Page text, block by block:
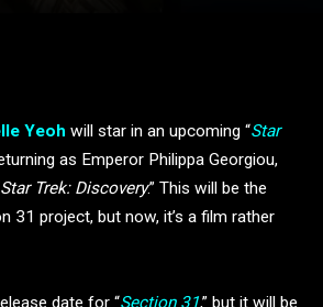
Yeoh will star in an upcoming “Star
as Emperor Philippa Georgiou,
Star Trek: Discovery.” This will be the
31 project, but now, it’s a film rather
date for “Section 31,” but it will be